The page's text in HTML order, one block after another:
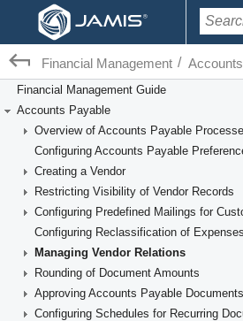
Financial Management /
Financial Management Guide
Accounts Payable
Overview of Accounts Payable
Configuring Accounts Payable
Creating a Vendor
Restricting Visibility of Vendor Records
Configuring Reclassification of Expenses
Managing Vendor Relations
Rounding of Document Amounts
Approving Accounts Payable Documents